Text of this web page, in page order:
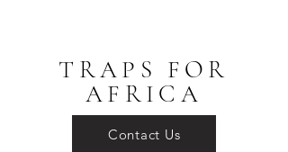
TRAPS FOR
AFRICA
Contact Us